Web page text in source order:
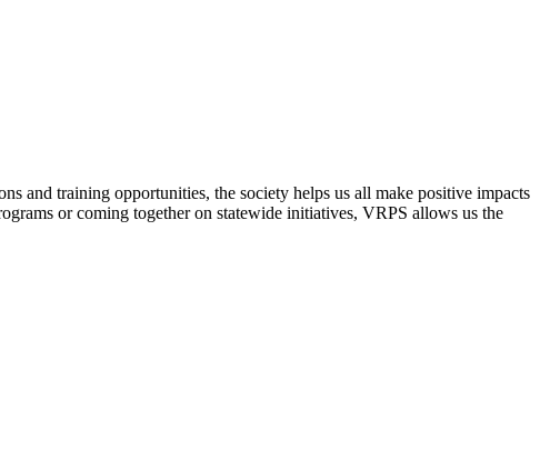
and training opportunities, the society helps us all make positive impacts
or coming together on statewide initiatives, VRPS allows us the